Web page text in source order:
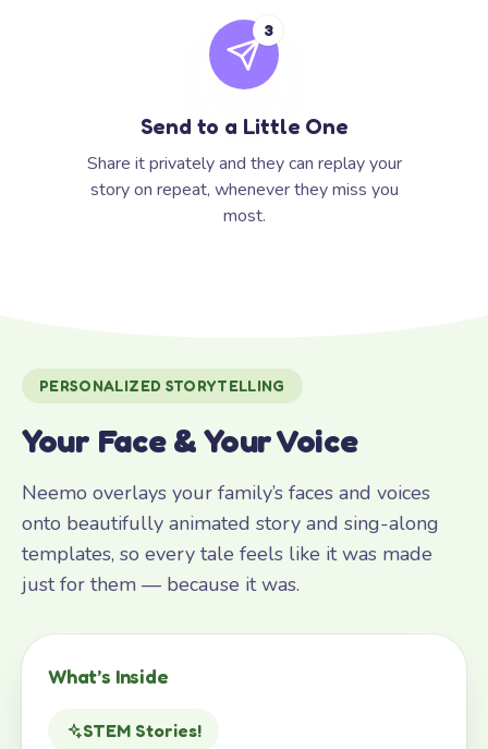
3
Send to a Little One
Share it privately and they can replay your
story on repeat, whenever they miss you
most.
PERSONALIZED STORYTELLING
Your Face & Your Voice
Neemo overlays your family’s faces and voices
onto beautifully animated story and sing-along
templates, so every tale feels like it was made
just for them — because it was.
What’s Inside
STEM Stories!